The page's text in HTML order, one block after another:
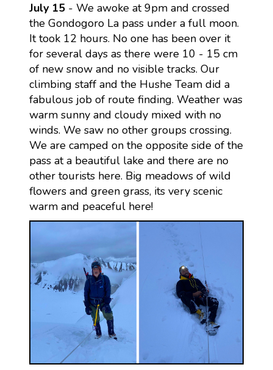
July 15- We awoke at 9pm and crossed
the Gondogoro La pass under a full moon.
It took 12 hours. No one has been over it
for several days as there were 10 - 15 cm
of new snow and no visible tracks. Our
climbing staff and the Hushe Team did a
fabulous job of route finding. Weather was
warm sunny and cloudy mixed with no
winds. We saw no other groups crossing.
We are camped on the opposite side of the
pass at a beautiful lake and there are no
other tourists here. Big meadows of wild
flowers and green grass, its very scenic
warm and peaceful here!